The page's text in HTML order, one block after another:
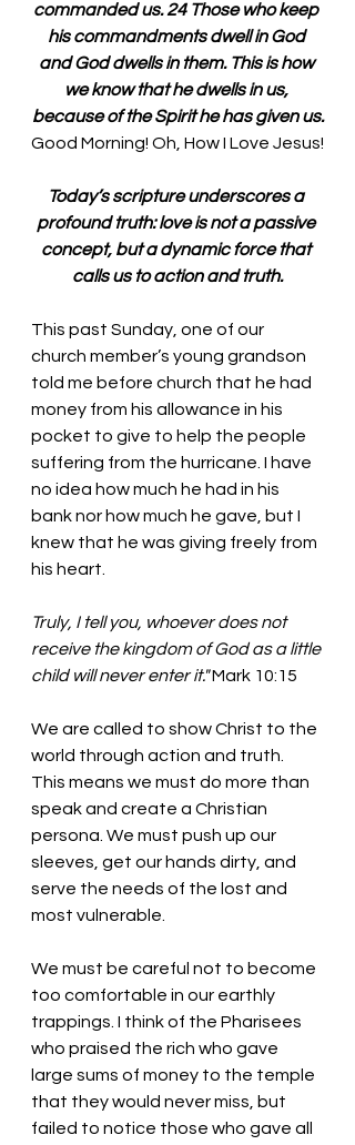
commanded us. 24 Those who keep
his commandments dwell in God
and God dwells in them. This is how
we know that he dwells in us,
because of the Spirit he has given us.
Good Morning! Oh, How I Love Jesus!
Today’s scripture underscores a
profound truth: love is not a passive
concept, but a dynamic force that
calls us to action and truth.
This past Sunday, one of our
church member’s young grandson
told me before church that he had
money from his allowance in his
pocket to give to help the people
suffering from the hurricane. I have
no idea how much he had in his
bank nor how much he gave, but I
knew that he was giving freely from
his heart.
Truly, I tell you, whoever does not
receive the kingdom of God as a little
child will never enter it." Mark 10:15
We are called to show Christ to the
world through action and truth.
This means we must do more than
speak and create a Christian
persona. We must push up our
sleeves, get our hands dirty, and
serve the needs of the lost and
most vulnerable.
We must be careful not to become
too comfortable in our earthly
trappings. I think of the Pharisees
who praised the rich who gave
large sums of money to the temple
that they would never miss, but
failed to notice those who gave all